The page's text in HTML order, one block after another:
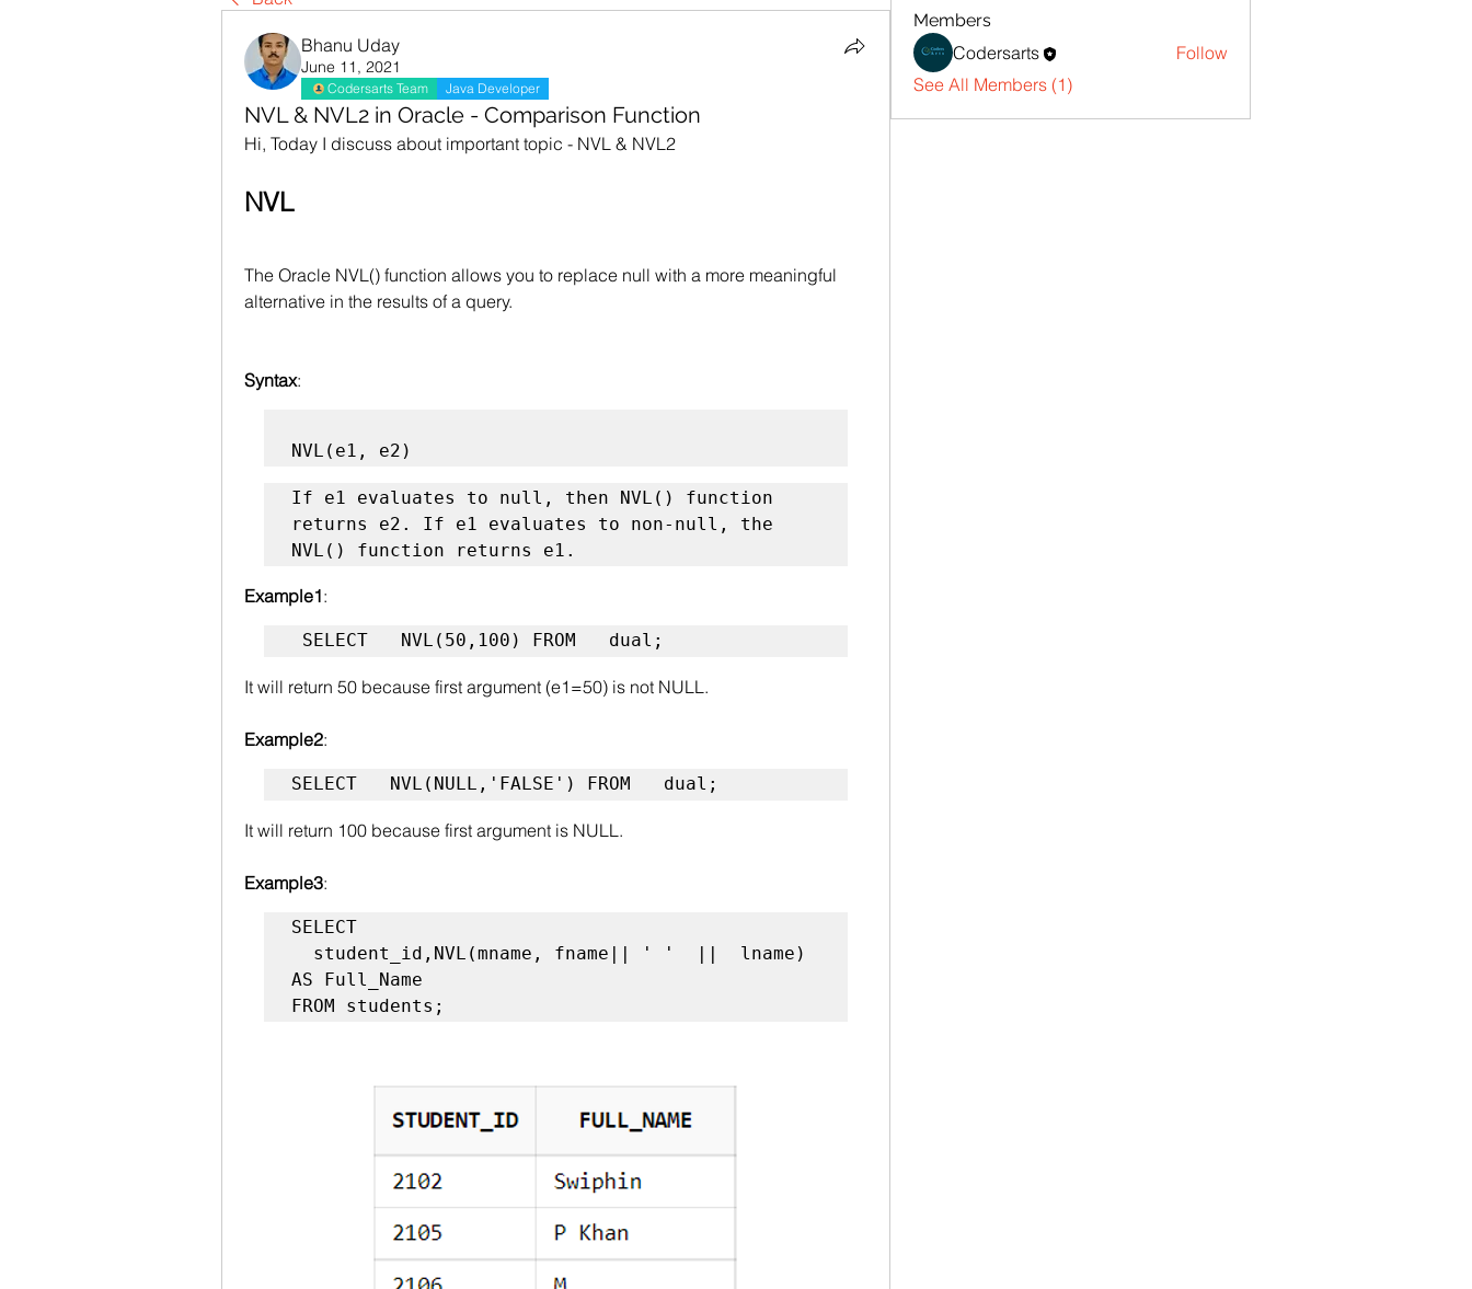
Bhanu Uday
June 11, 2021
Codersarts Team Java Developer
NVL & NVL2 in Oracle - Comparison Function
Hi, Today I discuss about important topic - NVL & NVL2
NVL
The Oracle NVL() function allows you to replace null with a more meaningful
alternative in the results of a query.
Syntax:
NVL(e1, e2)
If e1 evaluates to null, then NVL() function
returns e2. If e1 evaluates to non-null, the
NVL() function returns e1.
Example1:
SELECT   NVL(50,100) FROM   dual;
It will return 50 because first argument (e1=50) is not NULL.
Example2:
SELECT   NVL(NULL,'FALSE') FROM   dual;
It will return 100 because first argument is NULL.
Example3:
SELECT
AS Full_Name
FROM students;
Members
Codersarts
Follow
See All Members (1)